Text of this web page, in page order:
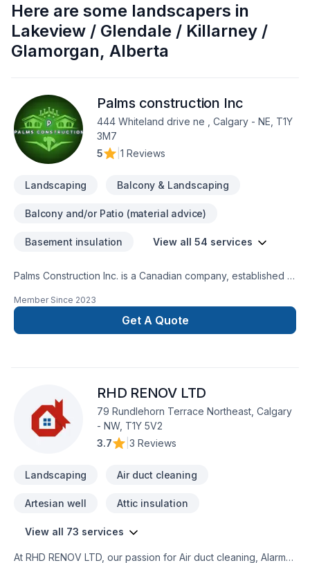
Here are some landscapers in
Lakeview / Glendale / Killarney /
Glamorgan, Alberta
Palms construction Inc
444 Whiteland drive ne , Calgary - NE, T1Y
3M7
5
1 Reviews
Landscaping Balcony & Landscaping
Balcony and/or Patio (material advice)
Basement insulation View all 54 services
Palms Construction Inc. is a Canadian company, established in
dedicated management. We are specialized in residential and
commercial renovations, tenant improvement and commercial
builds, providing services from coast to coast.Our service
Renovation Solutions.-Safe And Efficient Demolition.-
Landscaping: Excavation, grass installation, fences and
decks, concrete framing/design.
Member Since 2023
Get A Quote
RHD RENOV LTD
79 Rundlehorn Terrace Northeast, Calgary
- NW, T1Y 5V2
3.7
3 Reviews
Landscaping Air duct cleaning
Artesian well Attic insulation
View all 73 services
At RHD RENOV LTD, our passion for Air duct cleaning, Alarm